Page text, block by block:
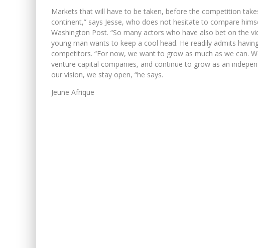
Markets that will have to be taken, before the competition
continent,” says Jesse, who does not hesitate to compare
Washington Post. “So many actors who have also bet on the
young man wants to keep a cool head. He readily admits
competitors. “For now, we want to grow as much as we can.
venture capital companies, and continue to grow as an
our vision, we stay open, “he says.
Jeune Afrique